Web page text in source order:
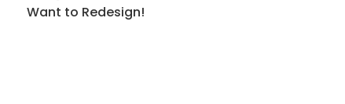
Want to Redesign!